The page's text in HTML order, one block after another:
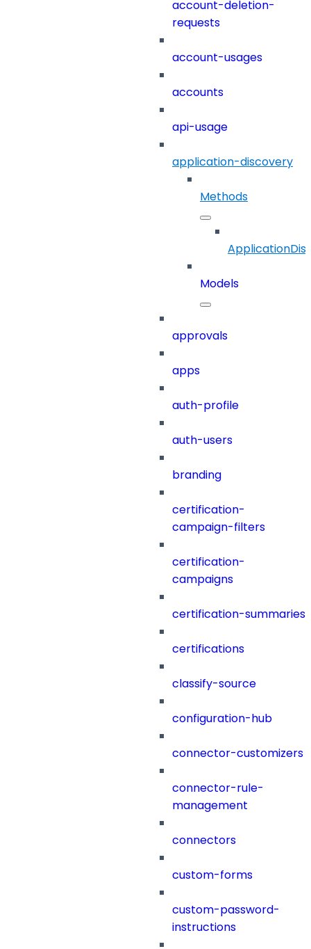
account-deletion-
requests
account-usages
accounts
api-usage
application-discovery
Methods
Models
approvals
apps
auth-profile
auth-users
branding
certification-
campaign-filters
certification-
campaigns
certification-summaries
certifications
classify-source
configuration-hub
connector-customizers
connector-rule-
management
connectors
custom-forms
custom-password-
instructions